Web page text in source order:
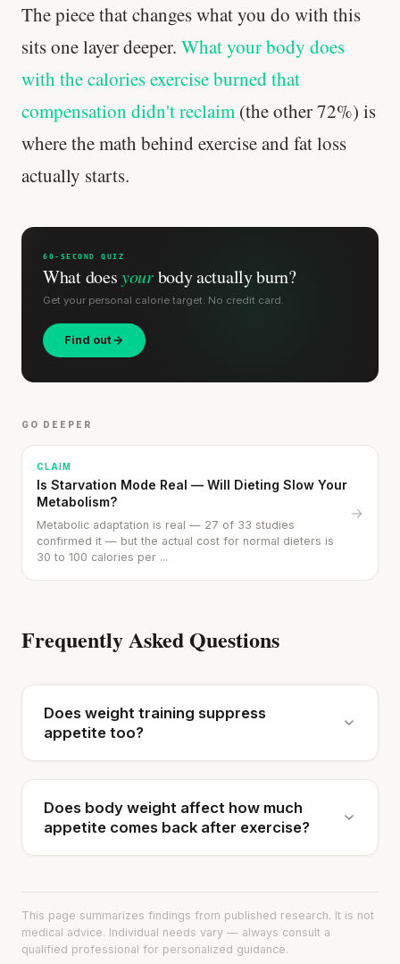
The piece that changes what you do with this
sits one layer deeper. What your body does
with the calories exercise burned that
compensation didn't reclaim (the other 72%) is
where the math behind exercise and fat loss
actually starts.
60-SECOND QUIZ
What doesyourbody actually burn?
Get your personal calorie target. No credit card.
Find out
GO DEEPER
CLAIM
Is Starvation Mode Real — Will Dieting Slow Your
Metabolism?
Metabolic adaptation is real — 27 of 33 studies
confirmed it — but the actual cost for normal dieters is
30 to 100 calories per ...
→
Frequently Asked Questions
Does weight training suppress
appetite too?
Does body weight affect how much
appetite comes back after exercise?
This page summarizes findings from published research. It is not
medical advice. Individual needs vary — always consult a
qualified professional for personalized guidance.
Cheese can block up to 50% of lycopene
absorption from tomatoes.